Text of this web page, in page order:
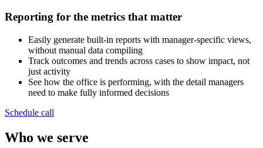
Reporting for the metrics that matter
Easily generate built-in reports with manager-specific views,
without manual data compiling
Track outcomes and trends across cases to show impact, not
just activity
See how the office is performing, with the detail managers
need to make fully informed decisions
Schedule call
Who we serve